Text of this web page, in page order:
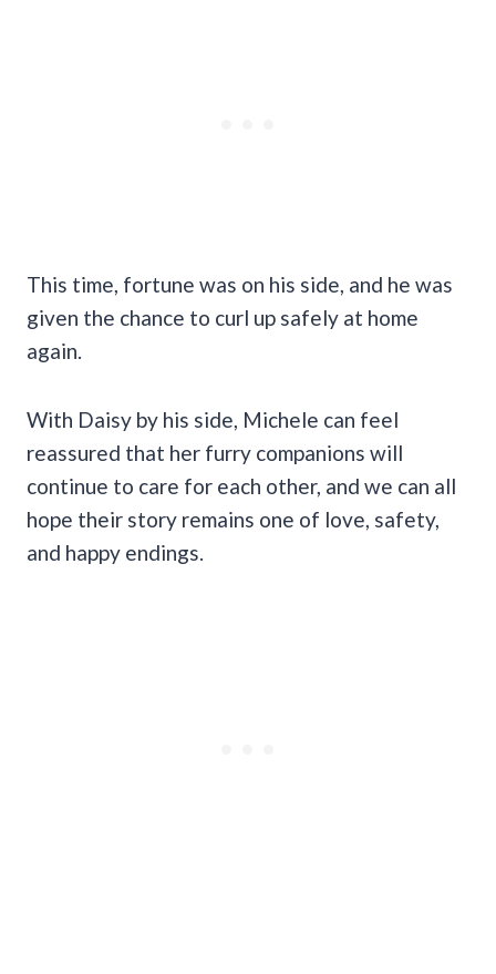
This time, fortune was on his side, and he was
given the chance to curl up safely at home
again.
With Daisy by his side, Michele can feel
reassured that her furry companions will
continue to care for each other, and we can all
hope their story remains one of love, safety,
and happy endings.